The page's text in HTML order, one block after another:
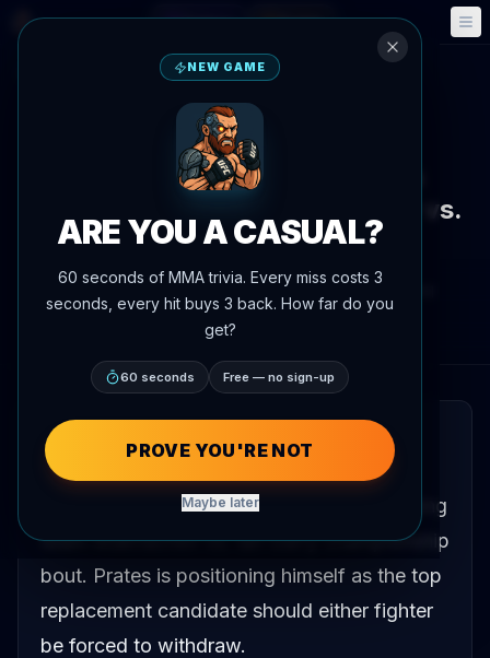
🎮 Fantasy 📅 Events
Callout
Carlos Prates Volunteers as
Backup Fighter for Makhachev vs.
Garry
June 4, 2026
AgentMMA.com
Carlos Prates has stated his intention to
serve as the backup fighter for the upcoming
Islam Makhachev vs. Ian Garry championship
bout. Prates is positioning himself as the top
replacement candidate should either fighter
be forced to withdraw.
NEW GAME
ARE YOU A CASUAL?
60 seconds of MMA trivia. Every miss costs 3
seconds, every hit buys 3 back. How far do you
get?
60 seconds Free — no sign-up
PROVE YOU'RE NOT
Maybe later